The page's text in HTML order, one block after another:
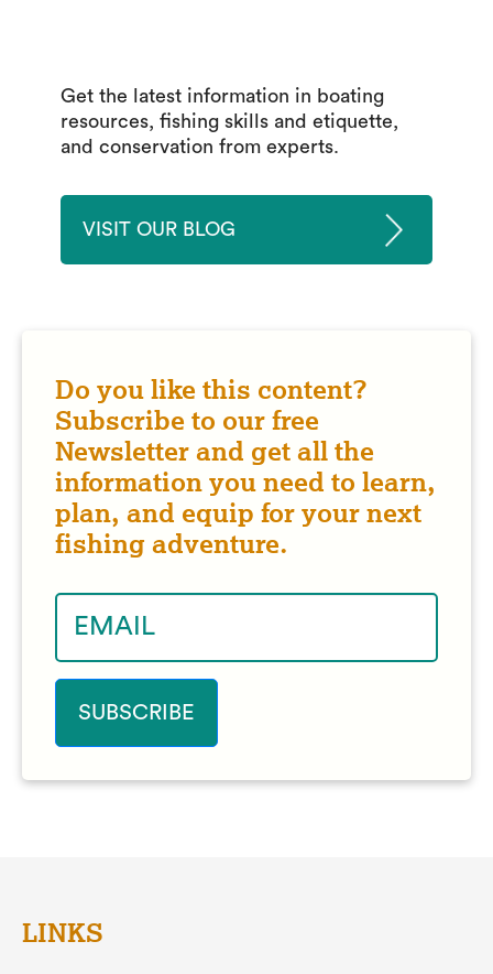
Get the latest information in boating
resources, fishing skills and etiquette,
and conservation from experts.
VISIT OUR BLOG
Do you like this content?
Subscribe to our free
Newsletter and get all the
information you need to learn,
plan, and equip for your next
fishing adventure.
LINKS